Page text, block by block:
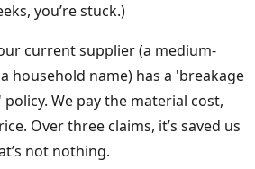
you’re stuck.)
current supplier (a medium-
household name) has a 'breakage
We pay the material cost,
Over three claims, it’s saved us
not nothing.